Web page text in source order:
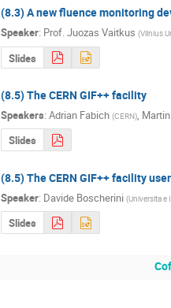
(8.3) A new fluence monitoring
Speaker: Prof.Juozas Vaitkus (Vilnius
Slides
(8.5) The CERN GIF++ facility
Speakers: Adrian Fabich (CERN),
Slides
(8.5) The CERN GIF++ facility
Speaker: Davide Boscherini (Universita e
Slides